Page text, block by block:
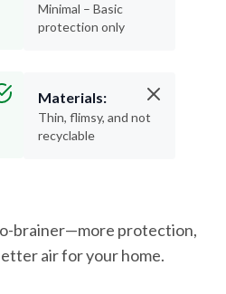
Minimal – Basic
protection only
Materials:
Thin, flimsy, and not
recyclable
brainer—more protection,
air for your home.